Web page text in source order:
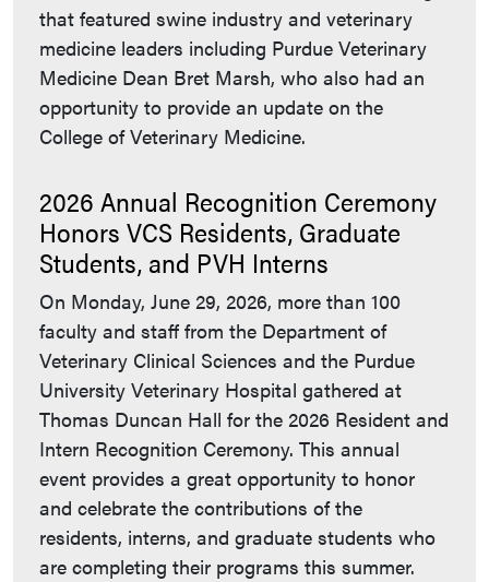
that featured swine industry and veterinary
medicine leaders including Purdue Veterinary
Medicine Dean Bret Marsh, who also had an
opportunity to provide an update on the
College of Veterinary Medicine.
2026 Annual Recognition Ceremony
Honors VCS Residents, Graduate
Students, and PVH Interns
On Monday, June 29, 2026, more than 100
faculty and staff from the Department of
Veterinary Clinical Sciences and the Purdue
University Veterinary Hospital gathered at
Thomas Duncan Hall for the 2026 Resident and
Intern Recognition Ceremony. This annual
event provides a great opportunity to honor
and celebrate the contributions of the
residents, interns, and graduate students who
are completing their programs this summer.